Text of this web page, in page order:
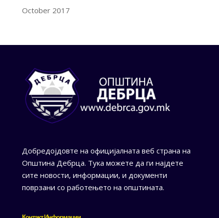
October 2017
Добредојдовте на официјалната веб страна на
Општина Дебрца. Тука можете да ги најдете
сите новости, информации, и документи
поврзани со работењето на општината.